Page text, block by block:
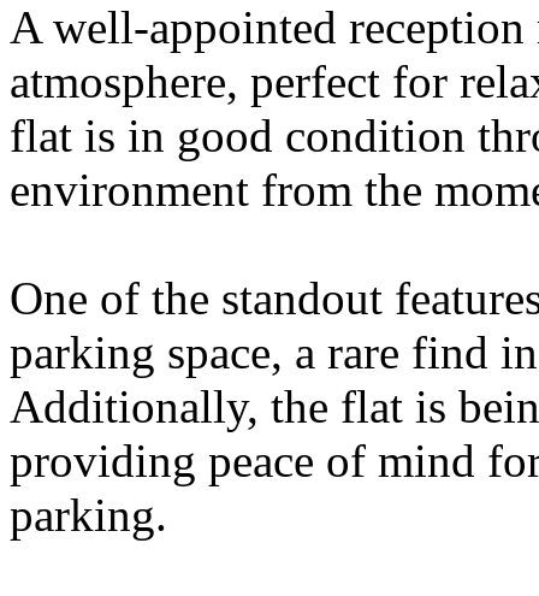
A well-appointed
atmosphere, perfect for
flat is in good condition
environment from the
One of the standout
parking space, a rare find
Additionally, the flat is
providing peace of mind
parking.